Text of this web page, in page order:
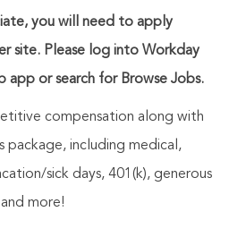
you will need to apply
site. Please log into Workday
app or search for Browse Jobs.
compensation along with
package, including medical,
sick days, 401(k), generous
more!